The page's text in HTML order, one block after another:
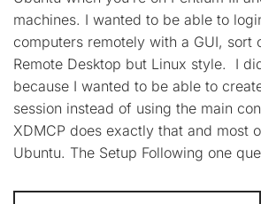
machines. I wanted to be able to
computers remotely with a GUI, sort
Remote Desktop but Linux style. I
because I wanted to be able to
session instead of using the main
XDMCP does exactly that and most
Ubuntu. The Setup Following one